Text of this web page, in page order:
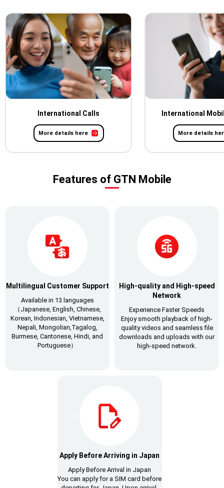
International Calls
More details here
International
More details
Features of GTN Mobile
Multilingual Customer Support
Available in 13 languages
（Japanese, English, Chinese,
Korean, Indonesian, Vietnamese,
Nepali, Mongolian,Tagalog,
Burmese, Cantonese, Hindi, and
Portuguese）
High-quality and High-speed
Network
Experience Faster Speeds
Enjoy smooth playback of high-
quality videos and seamless file
downloads and uploads with our
high-speed network.
Apply Before Arriving in Japan
Apply Before Arrival in Japan
You can apply for a SIM card before